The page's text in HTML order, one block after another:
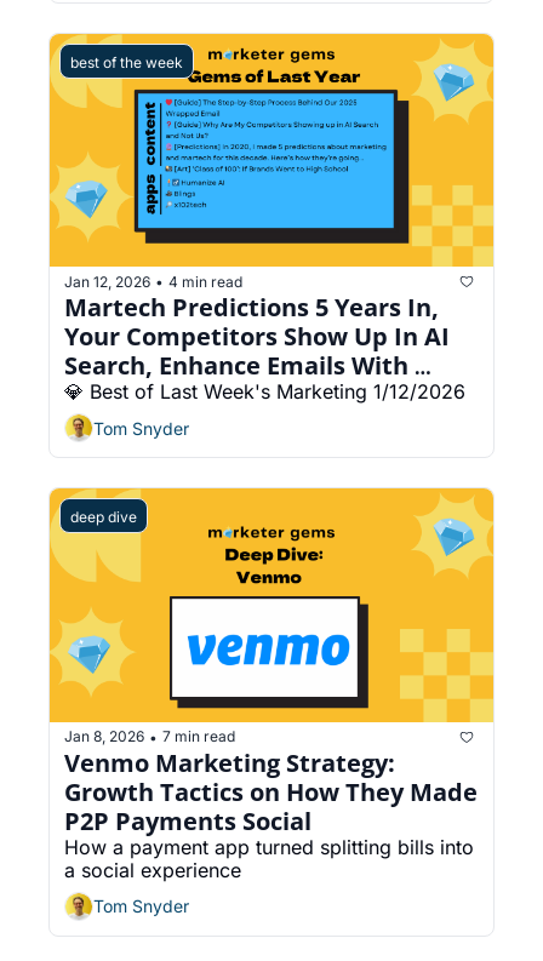
best of the week
Jan 12, 2026 • 4 min read
Martech Predictions 5 Years In,
Your Competitors Show Up In AI
Search, Enhance Emails With
Smart Video
💎 Best of Last Week's Marketing 1/12/2026
Tom Snyder
deep dive
Jan 8, 2026 • 7 min read
Venmo Marketing Strategy:
Growth Tactics on How They Made
P2P Payments Social
How a payment app turned splitting bills into
a social experience
Tom Snyder